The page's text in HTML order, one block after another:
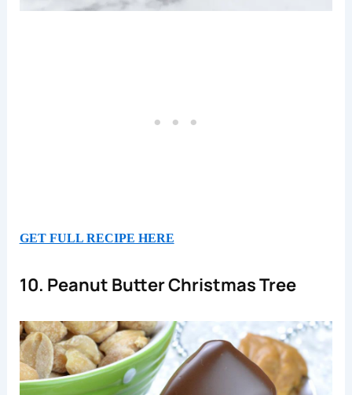
GET FULL RECIPE HERE
10. Peanut Butter Christmas Tree